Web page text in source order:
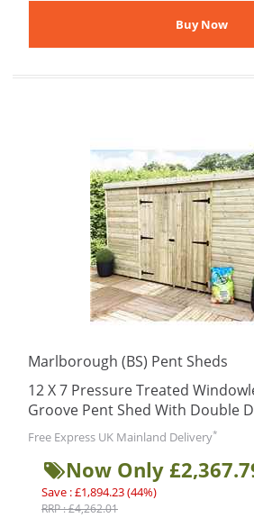
Marlborough (BS) Pent Sheds
12 X 7 Pressure Treated
Groove Pent Shed With Double
Free Express UK Mainland Delivery*
Now Only
Save : £1,894.23 (44%)
RRP : £4,262.01